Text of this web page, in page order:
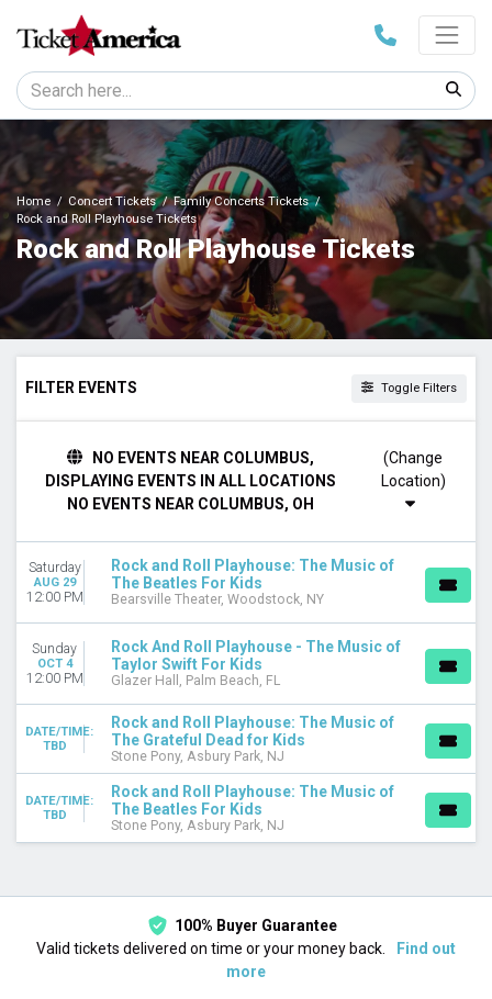
Home Concert Tickets
Family Concerts Tickets
Rock and Roll Playhouse Tickets
Rock and Roll Playhouse Tickets
FILTER EVENTS Toggle Filters
Sunday
Saturday
Glazer Hall
Stone Pony
CATEGORIES
Family Concerts
Other Concerts
MONTHS
April
August
October
This month
NO EVENTS NEAR COLUMBUS,
DISPLAYING EVENTS IN ALL LOCATIONS
NO EVENTS NEAR COLUMBUS, OH
(Change
Saturday
AUG 29
12:00 PM
Rock and Roll Playhouse: The Music of
The Beatles For Kids
Bearsville Theater, Woodstock, NY
Sunday
OCT 4
12:00 PM
Rock And Roll Playhouse - The Music of
Taylor Swift For Kids
Glazer Hall, Palm Beach, FL
DATE/TIME:
TBD
Rock and Roll Playhouse: The Music of
The Grateful Dead for Kids
Stone Pony, Asbury Park, NJ
DATE/TIME:
TBD
Rock and Roll Playhouse: The Music of
The Beatles For Kids
Stone Pony, Asbury Park, NJ
100% Buyer Guarantee
Valid tickets delivered on time or your money back.
Find out
more